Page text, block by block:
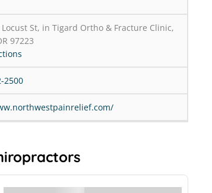
Locust St, in Tigard Ortho & Fracture Clinic,
97223
2500